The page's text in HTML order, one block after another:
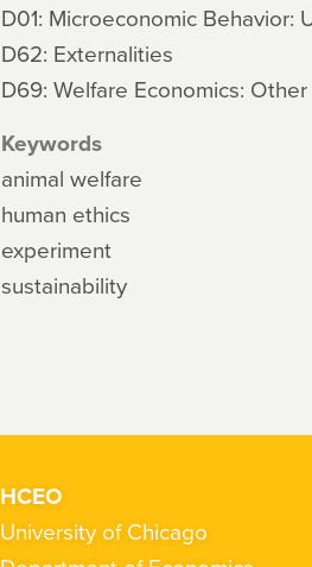
D01: Microeconomic Behavior:
D62: Externalities
D69: Welfare Economics: Other
Keywords
animal welfare
human ethics
experiment
sustainability
HCEO
University of Chicago